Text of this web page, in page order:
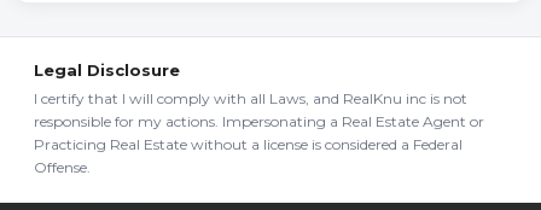
Legal Disclosure
I certify that I will comply with all Laws, and RealKnu inc is not
responsible for my actions. Impersonating a Real Estate Agent or
Practicing Real Estate without a license is considered a Federal
Offense.